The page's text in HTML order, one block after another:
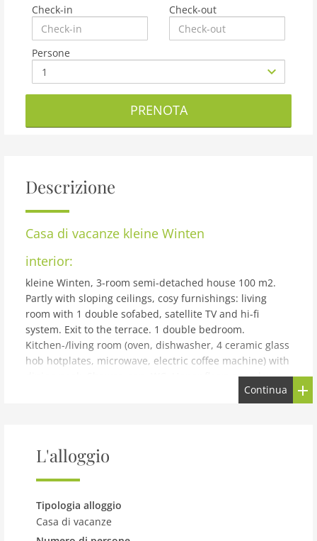
Check-in Check-out
Persone
PRENOTA
Descrizione
Casa di vacanze kleine Winten
interior:
kleine Winten, 3-room semi-detached house 100 m2.
Partly with sloping ceilings, cosy furnishings: living
room with 1 double sofabed, satellite TV and hi-fi
system. Exit to the terrace. 1 double bedroom.
Kitchen-/living room (oven, dishwasher, 4 ceramic glass
hob hotplates, microwave, electric coffee machine) with
dining nook. Shower, sep. WC. Upper floor: open large
50 m2, Studio with rooflight with 4 beds and dining
table. Small terrace, south facing position. Terrace
smokers only. 1 small pet/ dog allowed. Private
Isolated and still with walking distance to the Geinberg
thermal baths! cosy, comfortable cottage. In the district
Continua
L'alloggio
Tipologia alloggio
Casa di vacanze